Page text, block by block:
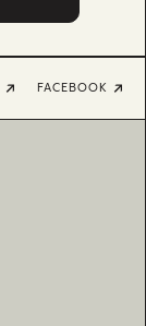
FACEBOOK